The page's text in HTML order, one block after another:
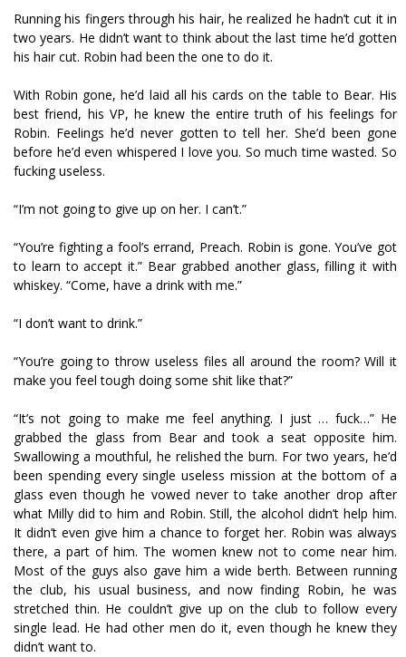
Running his fingers through his hair, he realized he hadn’t cut it in
two years. He didn’t want to think about the last time he’d gotten
his hair cut. Robin had been the one to do it.
With Robin gone, he’d laid all his cards on the table to Bear. His
best friend, his VP, he knew the entire truth of his feelings for
Robin. Feelings he’d never gotten to tell her. She’d been gone
before he’d even whispered I love you. So much time wasted. So
fucking useless.
“I’m not going to give up on her. I can’t.”
“You’re fighting a fool’s errand, Preach. Robin is gone. You’ve got
to learn to accept it.” Bear grabbed another glass, filling it with
whiskey. “Come, have a drink with me.”
“I don’t want to drink.”
“You’re going to throw useless files all around the room? Will it
make you feel tough doing some shit like that?”
“It’s not going to make me feel anything. I just … fuck…” He
grabbed the glass from Bear and took a seat opposite him.
Swallowing a mouthful, he relished the burn. For two years, he’d
been spending every single useless mission at the bottom of a
glass even though he vowed never to take another drop after
what Milly did to him and Robin. Still, the alcohol didn’t help him.
It didn’t even give him a chance to forget her. Robin was always
there, a part of him. The women knew not to come near him.
Most of the guys also gave him a wide berth. Between running
the club, his usual business, and now finding Robin, he was
stretched thin. He couldn’t give up on the club to follow every
single lead. He had other men do it, even though he knew they
didn’t want to.